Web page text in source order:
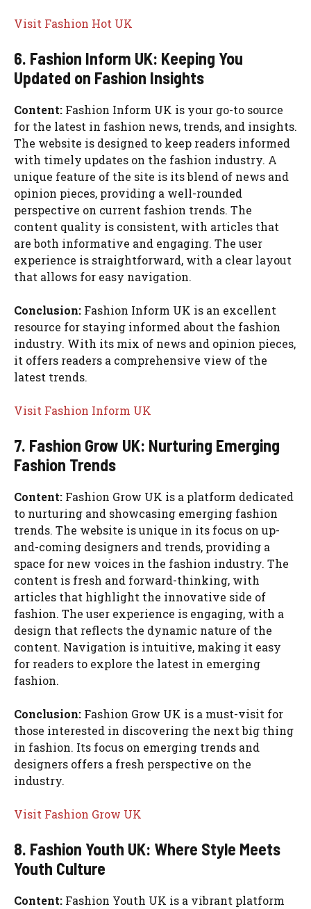
Visit Fashion Hot UK
6. Fashion Inform UK: Keeping You
Updated on Fashion Insights
Content: Fashion Inform UK is your go-to source
for the latest in fashion news, trends, and insights.
The website is designed to keep readers informed
with timely updates on the fashion industry. A
unique feature of the site is its blend of news and
opinion pieces, providing a well-rounded
perspective on current fashion trends. The
content quality is consistent, with articles that
are both informative and engaging. The user
experience is straightforward, with a clear layout
that allows for easy navigation.
Conclusion: Fashion Inform UK is an excellent
resource for staying informed about the fashion
industry. With its mix of news and opinion pieces,
it offers readers a comprehensive view of the
latest trends.
Visit Fashion Inform UK
7. Fashion Grow UK: Nurturing Emerging
Fashion Trends
Content: Fashion Grow UK is a platform dedicated
to nurturing and showcasing emerging fashion
trends. The website is unique in its focus on up-
and-coming designers and trends, providing a
space for new voices in the fashion industry. The
content is fresh and forward-thinking, with
articles that highlight the innovative side of
fashion. The user experience is engaging, with a
design that reflects the dynamic nature of the
content. Navigation is intuitive, making it easy
for readers to explore the latest in emerging
fashion.
Conclusion: Fashion Grow UK is a must-visit for
those interested in discovering the next big thing
in fashion. Its focus on emerging trends and
designers offers a fresh perspective on the
industry.
Visit Fashion Grow UK
8. Fashion Youth UK: Where Style Meets
Youth Culture
Content: Fashion Youth UK is a vibrant platform